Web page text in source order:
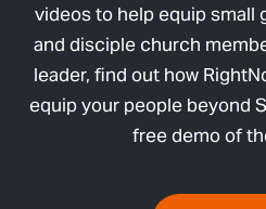
videos to help equip small
and disciple church
leader, find out how
equip your people beyond
free demo of